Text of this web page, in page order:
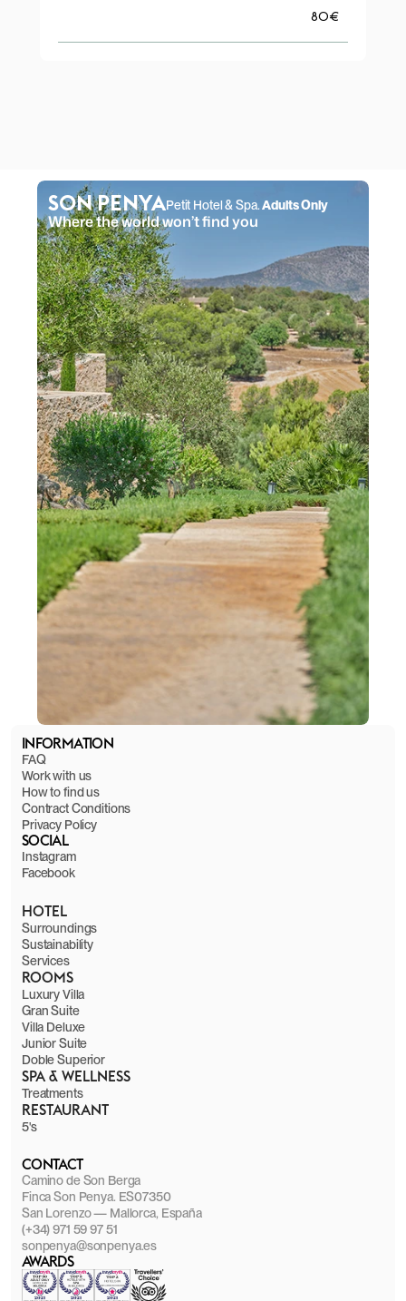
80€
SON PENYAPetit Hotel & Spa. Adults Only
Where the world won’t find you
INFORMATION
FAQ
Work with us
How to find us
Contract Conditions
Privacy Policy
SOCIAL
Instagram
Facebook
HOTEL
Surroundings
Sustainability
Services
ROOMS
Luxury Villa
Gran Suite
Villa Deluxe
Junior Suite
Doble Superior
SPA & WELLNESS
Treatments
RESTAURANT
5's
CONTACT
Camino de Son Berga
Finca Son Penya. ES07350
San Lorenzo — Mallorca, España
(+34) 971 59 97 51
sonpenya@sonpenya.es
AWARDS